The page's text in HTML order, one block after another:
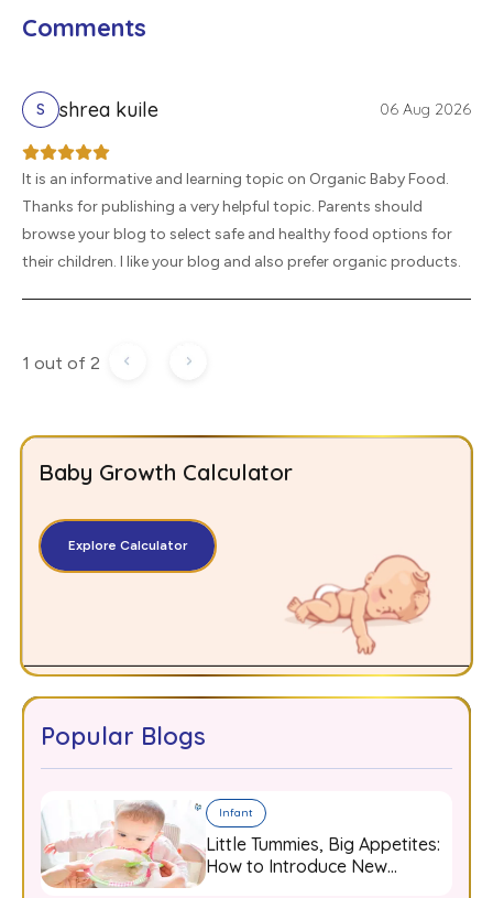
Comments
S shrea kuile 06 Aug 2026
It is an informative and learning topic on Organic Baby Food.
Thanks for publishing a very helpful topic. Parents should
browse your blog to select safe and healthy food options for
their children. I like your blog and also prefer organic products.
1 out of 2
Baby Growth Calculator
Explore Calculator
Popular Blogs
Infant
Little Tummies, Big Appetites:
How to Introduce New